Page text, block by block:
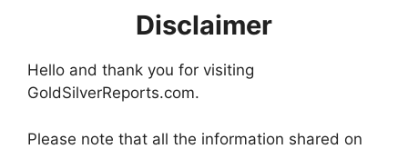
Disclaimer
Hello and thank you for visiting
GoldSilverReports.com.
Please note that all the information shared on